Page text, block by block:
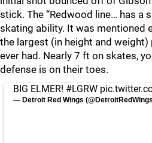
stick. The “Redwood line… has
skating ability. It was mentioned
the largest (in height and
ever had. Nearly 7 ft on skates,
defense is on their toes.
BIG ELMER! #LGRW
— Detroit Red Wings